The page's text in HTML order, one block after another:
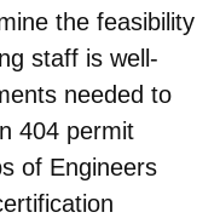
the feasibility
staff is well-
needed to
404 permit
of Engineers